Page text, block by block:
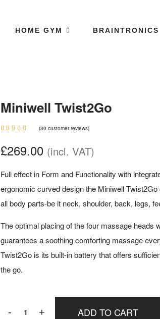
HOME GYM BRAINTRONICS
Miniwell Twist2Go
out of 5
based
customer
ratings
(30 customer reviews)
£269.00 (incl. VAT)
Full effect in Form and Functionality with
ergonomic curved design the Miniwell
all body parts-be it neck, shoulder, back, legs,
The optimal placing of the four massage heads
guarantees a soothing comforting massage
Twist2Go is its built-in battery that offers
the go.
Miniwell
- + ADD TO CART